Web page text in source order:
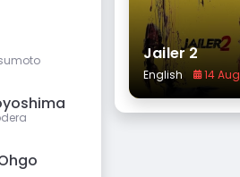
Jailer 2
English 14 Aug